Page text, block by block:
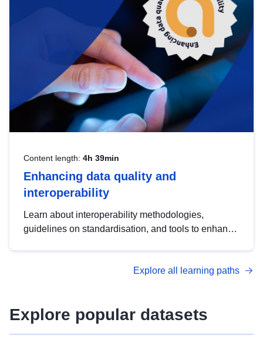
Content length: 4h 39min
Enhancing data quality and
interoperability
Learn about interoperability methodologies,
guidelines on standardisation, and tools to enhance
advanced metadata management with DCAT-AP.
Explore all learning paths
Explore popular datasets